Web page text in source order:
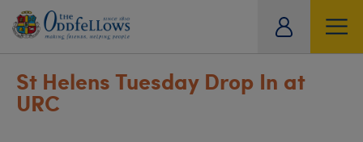
St Helens Tuesday Drop In at
URC